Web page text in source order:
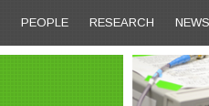
PEOPLE RESEARCH NEWS